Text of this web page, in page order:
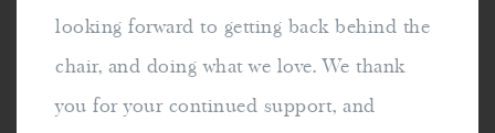
looking forward to getting back behind the
chair, and doing what we love. We thank
you for your continued support, and